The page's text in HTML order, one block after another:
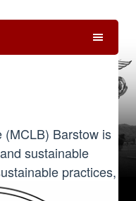
(MCLB) Barstow is
sustainable
practices,